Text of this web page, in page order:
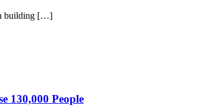
building […]
130,000 People